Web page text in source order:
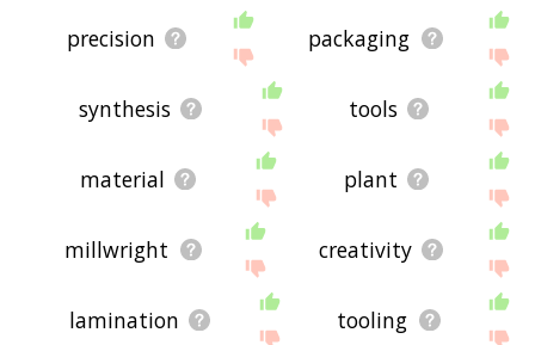
precision packaging
synthesis tools
material plant
millwright creativity
lamination tooling